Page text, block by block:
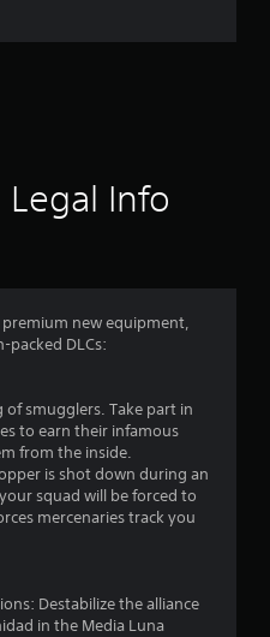
r
g
4
8
s
Info
premium new equipment,
DLCs:
of smugglers. Take part in
to earn their infamous
from the inside.
is shot down during an
squad will be forced to
mercenaries track you
Destabilize the alliance
in the Media Luna